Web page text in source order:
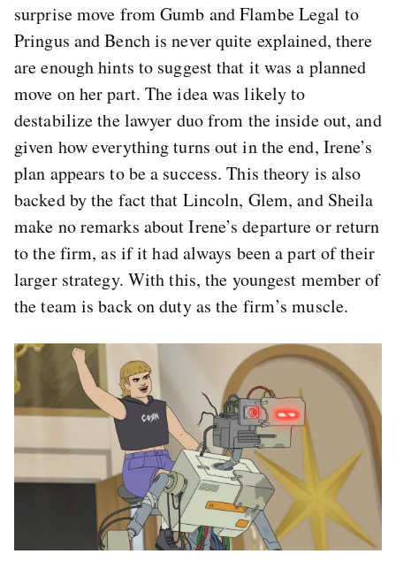
surprise move from Gumb and Flambe Legal to
Pringus and Bench is never quite explained, there
are enough hints to suggest that it was a planned
move on her part. The idea was likely to
destabilize the lawyer duo from the inside out, and
given how everything turns out in the end, Irene’s
plan appears to be a success. This theory is also
backed by the fact that Lincoln, Glem, and Sheila
make no remarks about Irene’s departure or return
to the firm, as if it had always been a part of their
larger strategy. With this, the youngest member of
the team is back on duty as the firm’s muscle.